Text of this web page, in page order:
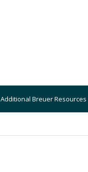
Additional Breuer Resources